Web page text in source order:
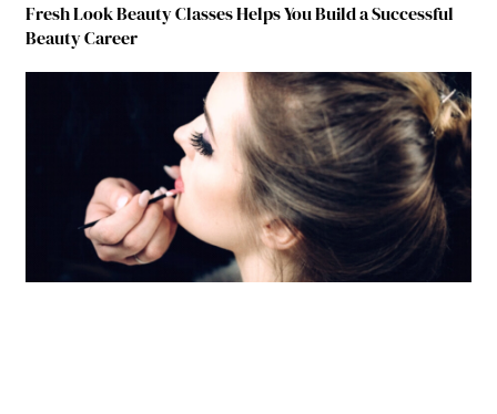
Fresh Look Beauty Classes Helps You Build a Successful
Beauty Career